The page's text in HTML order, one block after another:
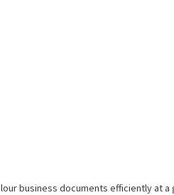
business documents efficiently at